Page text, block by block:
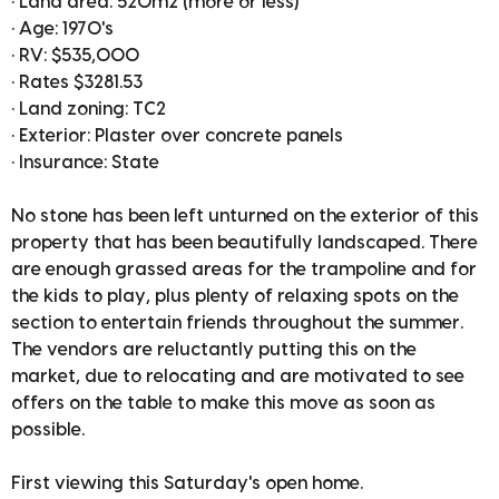
• Age: 1970's
• RV: $535,000
• Rates $3281.53
• Land zoning: TC2
• Exterior: Plaster over concrete panels
• Insurance: State
No stone has been left unturned on the exterior of this
property that has been beautifully landscaped. There
are enough grassed areas for the trampoline and for
the kids to play, plus plenty of relaxing spots on the
section to entertain friends throughout the summer.
The vendors are reluctantly putting this on the
market, due to relocating and are motivated to see
offers on the table to make this move as soon as
possible.
First viewing this Saturday's open home.